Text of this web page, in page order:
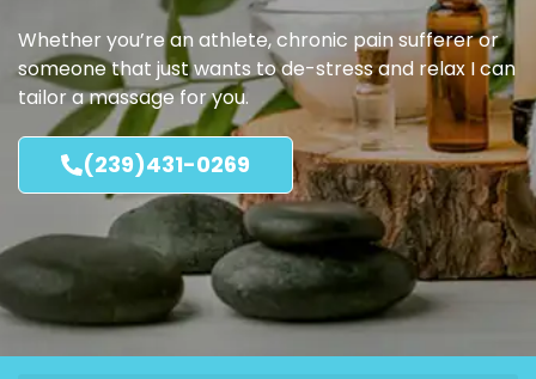
Whether you’re an athlete, chronic pain sufferer or
someone that just wants to de-stress and relax I can
tailor a massage for you.
(239)431-0269